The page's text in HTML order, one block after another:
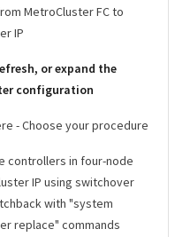
MetroCluster FC to
IP
or expand the
configuration
- Choose your procedure
controllers in four-node
IP using switchover
with "system
replace" commands